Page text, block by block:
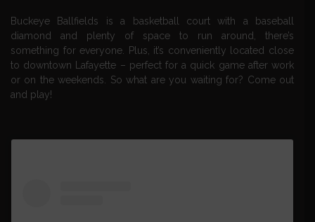
Buckeye Ballfields is a basketball court with a baseball
diamond and plenty of space to run around, there’s
something for everyone. Plus, it’s conveniently located close
to downtown Lafayette – perfect for a quick game after work
or on the weekends. So what are you waiting for? Come out
and play!